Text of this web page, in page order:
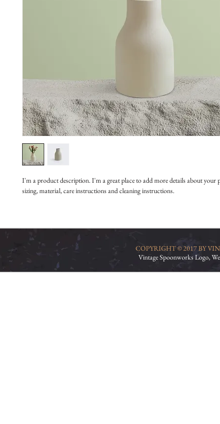
I'm a product description. I'm a great place to add more details about your
sizing, material, care instructions and cleaning instructions.
COPYRIGHT © 2017 BY
Vintage Spoonworks Logo,